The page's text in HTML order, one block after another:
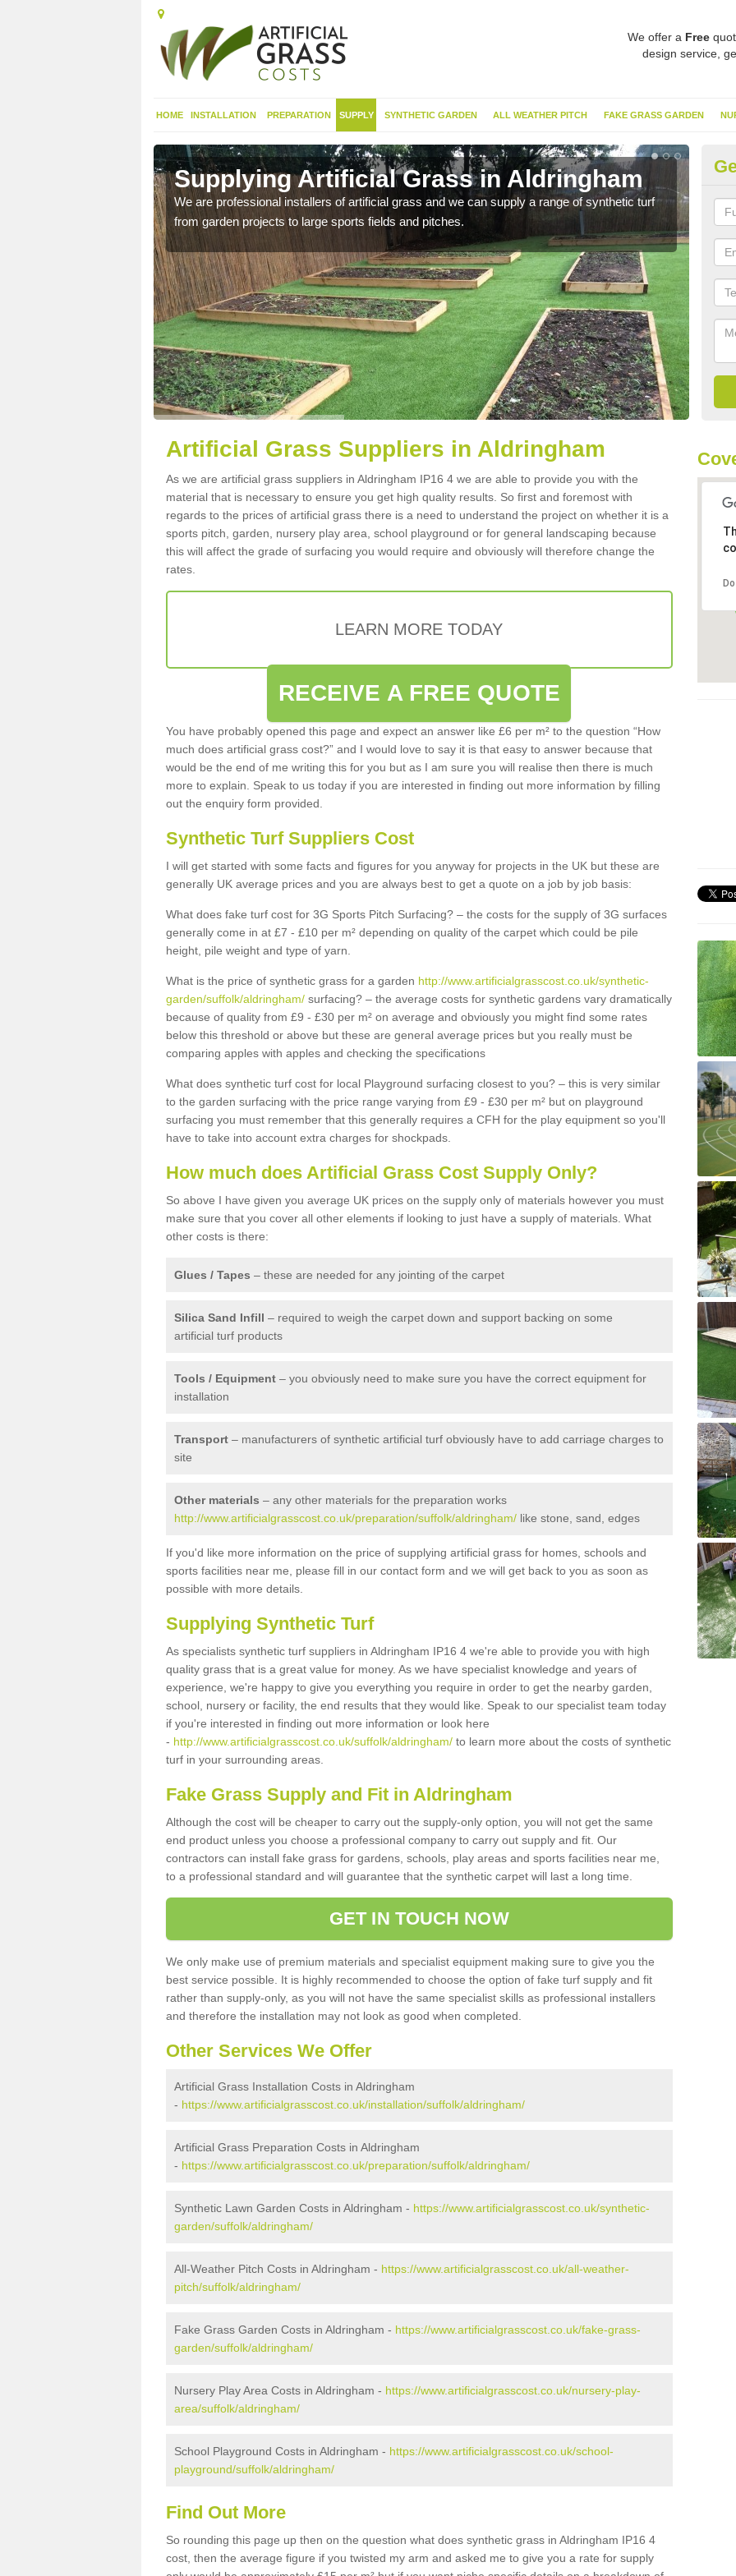
We offer a Free
design service,
HOME INSTALLATION PREPARATION SUPPLY SYNTHETIC GARDEN ALL WEATHER PITCH FAKE GRASS GARDEN
Supplying Artificial Grass in Aldringham
We are professional installers of artificial grass and we can supply a range of synthetic turf
from garden projects to large sports fields and pitches.
this
Artificial Grass Suppliers in Aldringham
As we are artificial grass suppliers in Aldringham IP16 4 we are able to provide you with the
material that is necessary to ensure you get high quality results. So first and foremost with
regards to the prices of artificial grass there is a need to understand the project on whether it is a
sports pitch, garden, nursery play area, school playground or for general landscaping because
this will affect the grade of surfacing you would require and obviously will therefore change the
rates.
LEARN MORE TODAY
RECEIVE A FREE QUOTE
You have probably opened this page and expect an answer like £6 per m² to the question “How
much does artificial grass cost?” and I would love to say it is that easy to answer because that
would be the end of me writing this for you but as I am sure you will realise then there is much
more to explain. Speak to us today if you are interested in finding out more information by filling
out the enquiry form provided.
Synthetic Turf Suppliers Cost
I will get started with some facts and figures for you anyway for projects in the UK but these are
generally UK average prices and you are always best to get a quote on a job by job basis:
What does fake turf cost for 3G Sports Pitch Surfacing? – the costs for the supply of 3G surfaces
generally come in at £7 - £10 per m² depending on quality of the carpet which could be pile
height, pile weight and type of yarn.
What is the price of synthetic grass for a garden http://www.artificialgrasscost.co.uk/synthetic-
garden/suffolk/aldringham/ surfacing? – the average costs for synthetic gardens vary dramatically
because of quality from £9 - £30 per m² on average and obviously you might find some rates
below this threshold or above but these are general average prices but you really must be
comparing apples with apples and checking the specifications
What does synthetic turf cost for local Playground surfacing closest to you? – this is very similar
to the garden surfacing with the price range varying from £9 - £30 per m² but on playground
surfacing you must remember that this generally requires a CFH for the play equipment so you'll
have to take into account extra charges for shockpads.
How much does Artificial Grass Cost Supply Only?
So above I have given you average UK prices on the supply only of materials however you must
make sure that you cover all other elements if looking to just have a supply of materials. What
other costs is there:
Glues / Tapes – these are needed for any jointing of the carpet
Silica Sand Infill – required to weigh the carpet down and support backing on some
artificial turf products
Tools / Equipment – you obviously need to make sure you have the correct equipment for
installation
Transport – manufacturers of synthetic artificial turf obviously have to add carriage charges to
site
Other materials – any other materials for the preparation works
http://www.artificialgrasscost.co.uk/preparation/suffolk/aldringham/ like stone, sand, edges
If you'd like more information on the price of supplying artificial grass for homes, schools and
sports facilities near me, please fill in our contact form and we will get back to you as soon as
possible with more details.
Supplying Synthetic Turf
As specialists synthetic turf suppliers in Aldringham IP16 4 we're able to provide you with high
quality grass that is a great value for money. As we have specialist knowledge and years of
experience, we're happy to give you everything you require in order to get the nearby garden,
school, nursery or facility, the end results that they would like. Speak to our specialist team today
if you're interested in finding out more information or look here
- http://www.artificialgrasscost.co.uk/suffolk/aldringham/ to learn more about the costs of synthetic
turf in your surrounding areas.
Fake Grass Supply and Fit in Aldringham
Although the cost will be cheaper to carry out the supply-only option, you will not get the same
end product unless you choose a professional company to carry out supply and fit. Our
contractors can install fake grass for gardens, schools, play areas and sports facilities near me,
to a professional standard and will guarantee that the synthetic carpet will last a long time.
GET IN TOUCH NOW
We only make use of premium materials and specialist equipment making sure to give you the
best service possible. It is highly recommended to choose the option of fake turf supply and fit
rather than supply-only, as you will not have the same specialist skills as professional installers
and therefore the installation may not look as good when completed.
Other Services We Offer
Artificial Grass Installation Costs in Aldringham
- https://www.artificialgrasscost.co.uk/installation/suffolk/aldringham/
Artificial Grass Preparation Costs in Aldringham
- https://www.artificialgrasscost.co.uk/preparation/suffolk/aldringham/
Synthetic Lawn Garden Costs in Aldringham - https://www.artificialgrasscost.co.uk/synthetic-
garden/suffolk/aldringham/
All-Weather Pitch Costs in Aldringham - https://www.artificialgrasscost.co.uk/all-weather-
pitch/suffolk/aldringham/
Fake Grass Garden Costs in Aldringham - https://www.artificialgrasscost.co.uk/fake-grass-
garden/suffolk/aldringham/
Nursery Play Area Costs in Aldringham - https://www.artificialgrasscost.co.uk/nursery-play-
area/suffolk/aldringham/
School Playground Costs in Aldringham - https://www.artificialgrasscost.co.uk/school-
playground/suffolk/aldringham/
Find Out More
So rounding this page up then on the question what does synthetic grass in Aldringham IP16 4
cost, then the average figure if you twisted my arm and asked me to give you a rate for supply